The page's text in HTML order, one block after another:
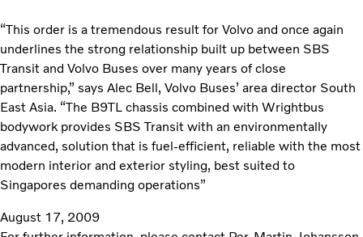
“This order is a tremendous result for Volvo and once again
underlines the strong relationship built up between SBS
Transit and Volvo Buses over many years of close
partnership,” says Alec Bell, Volvo Buses’ area director South
East Asia. “The B9TL chassis combined with Wrightbus
bodywork provides SBS Transit with an environmentally
advanced, solution that is fuel-efficient, reliable with the most
modern interior and exterior styling, best suited to
Singapores demanding operations”
August 17, 2009